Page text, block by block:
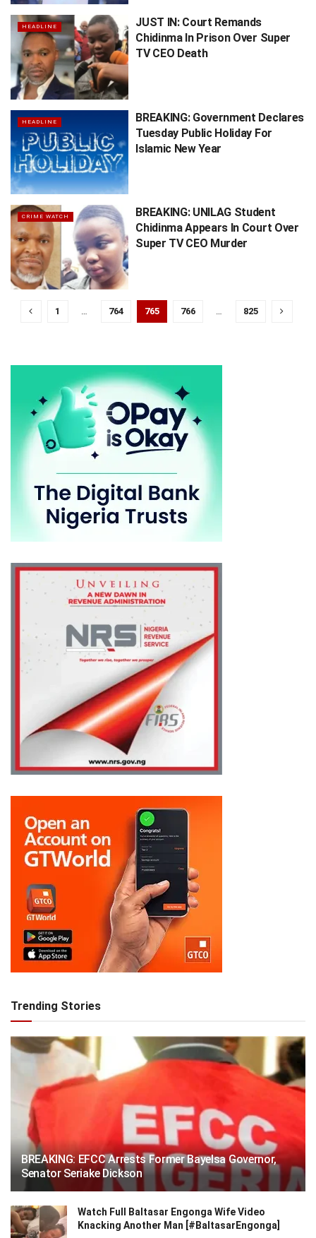
HEADLINE
JUST IN: Court Remands
Chidinma In Prison Over Super
TV CEO Death
HEADLINE
BREAKING: Government Declares
Tuesday Public Holiday For
Islamic New Year
CRIME WATCH
BREAKING: UNILAG Student
Chidinma Appears In Court Over
Super TV CEO Murder
1 764 765 766 825
Trending Stories
BREAKING: EFCC Arrests Former Bayelsa Governor,
Senator Seriake Dickson
Watch Full Baltasar Engonga Wife Video
Knacking Another Man [#BaltasarEngonga]